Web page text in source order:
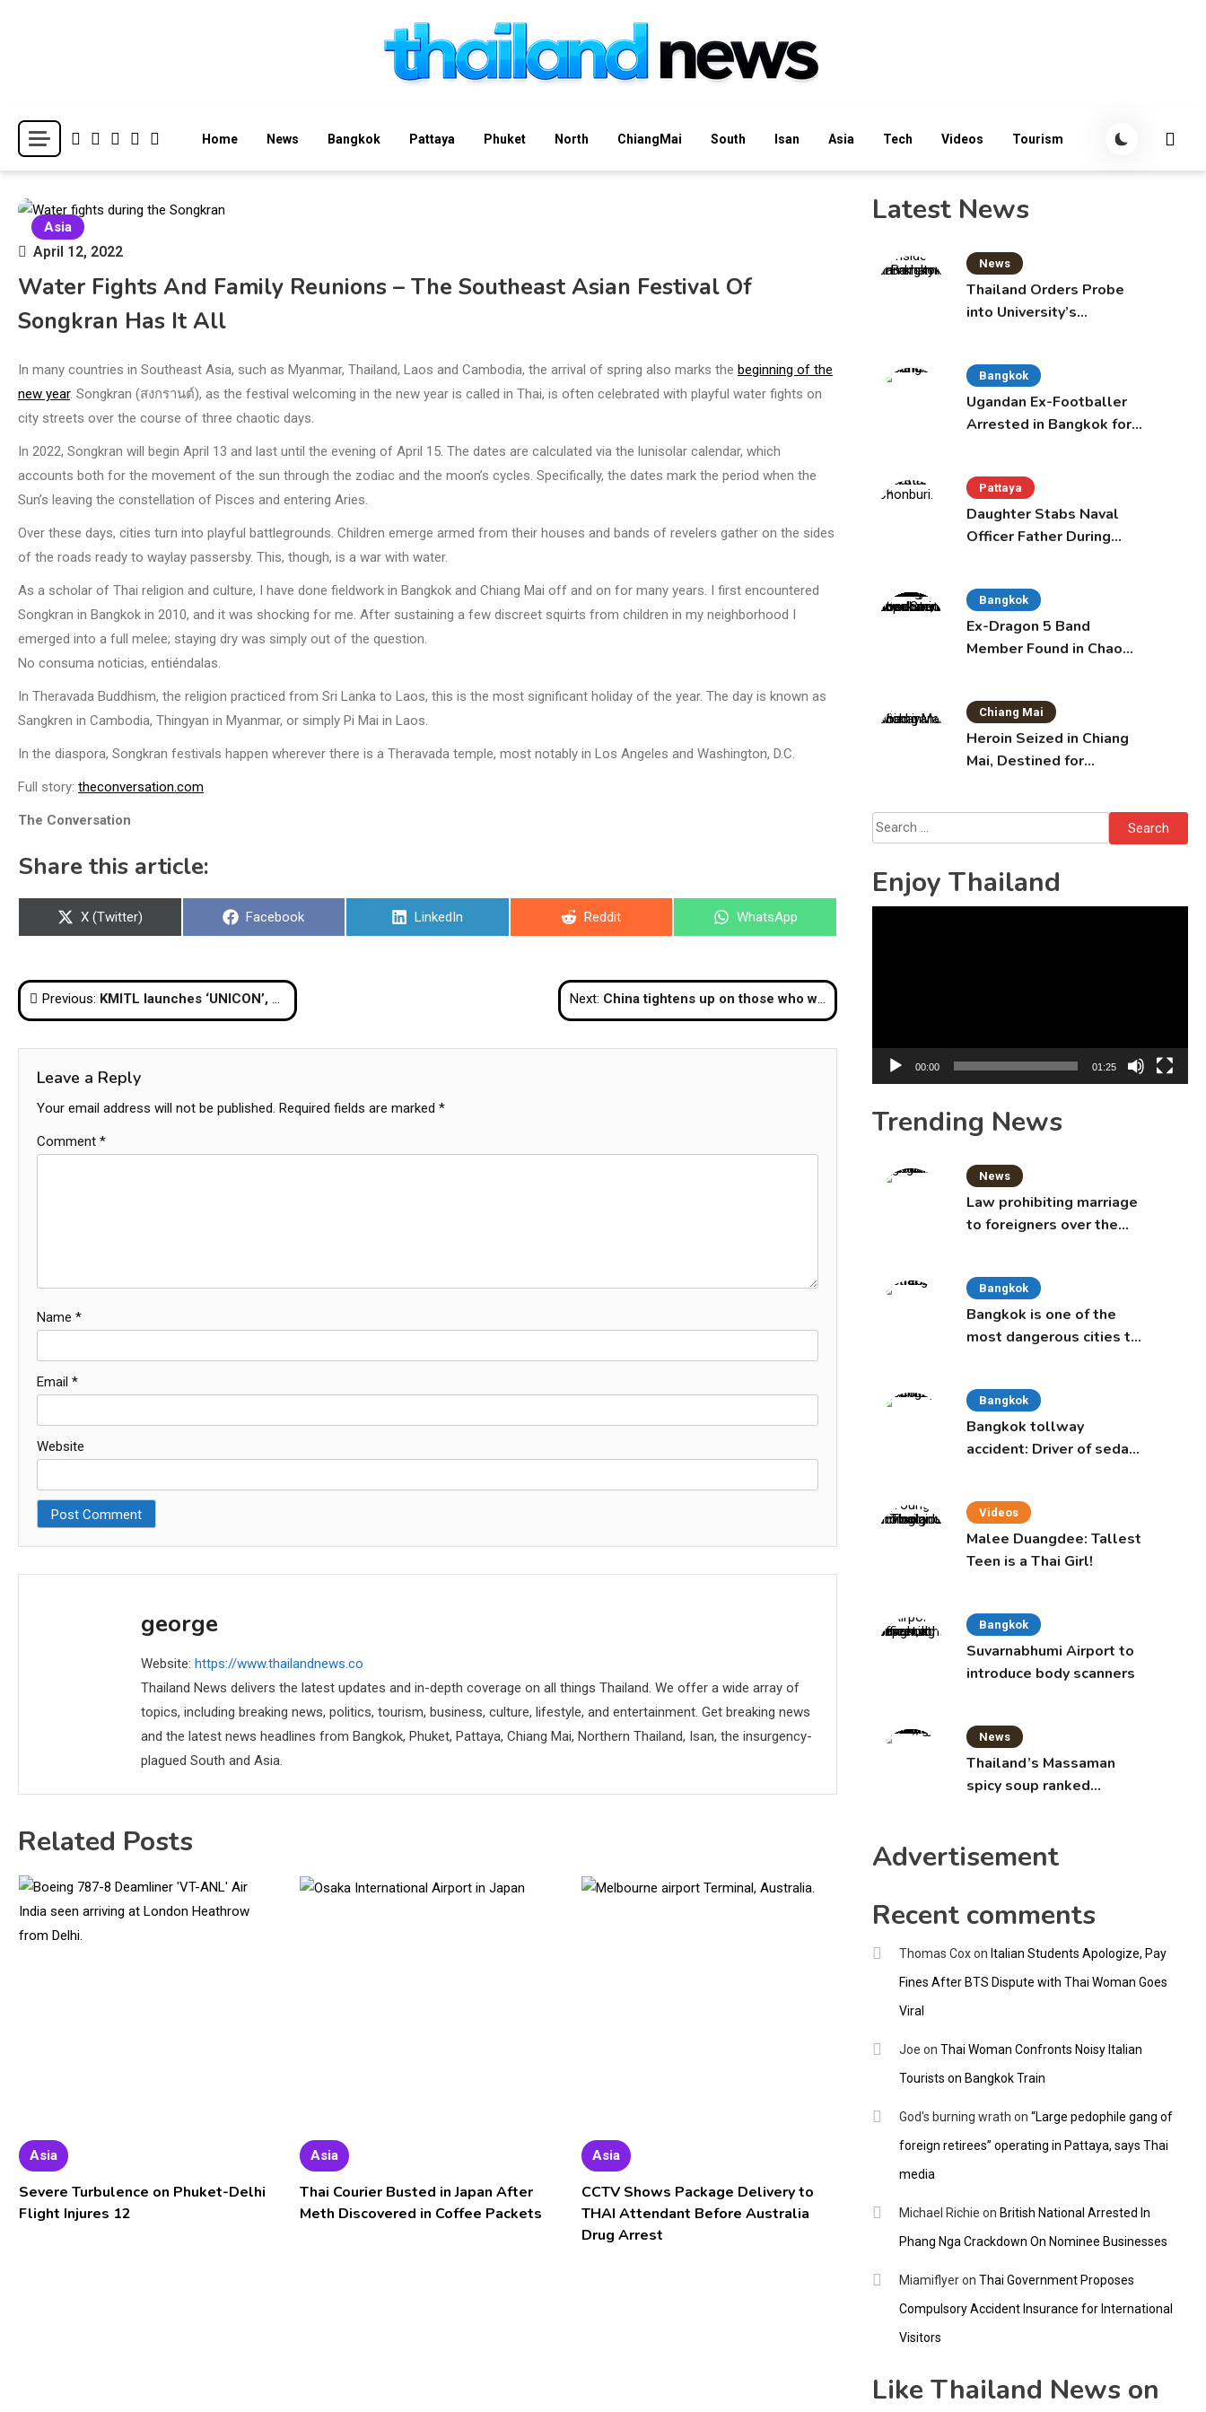
Thailand News
Breaking news headlines
Home News Bangkok Pattaya Phuket North ChiangMai South Isan Asia Tech Videos Tourism
Asia
April 12, 2022
Water Fights And Family Reunions – The Southeast Asian Festival Of
Songkran Has It All
In many countries in Southeast Asia, such as Myanmar, Thailand, Laos and Cambodia, the arrival of spring also marks the beginning of the
new year. Songkran (สงกรานต์), as the festival welcoming in the new year is called in Thai, is often celebrated with playful water fights on
city streets over the course of three chaotic days.
In 2022, Songkran will begin April 13 and last until the evening of April 15. The dates are calculated via the lunisolar calendar, which
accounts both for the movement of the sun through the zodiac and the moon’s cycles. Specifically, the dates mark the period when the
Sun’s leaving the constellation of Pisces and entering Aries.
Over these days, cities turn into playful battlegrounds. Children emerge armed from their houses and bands of revelers gather on the sides
of the roads ready to waylay passersby. This, though, is a war with water.
As a scholar of Thai religion and culture, I have done fieldwork in Bangkok and Chiang Mai off and on for many years. I first encountered
Songkran in Bangkok in 2010, and it was shocking for me. After sustaining a few discreet squirts from children in my neighborhood I
emerged into a full melee; staying dry was simply out of the question.
No consuma noticias, entiéndalas.
In Theravada Buddhism, the religion practiced from Sri Lanka to Laos, this is the most significant holiday of the year. The day is known as
Sangkren in Cambodia, Thingyan in Myanmar, or simply Pi Mai in Laos.
In the diaspora, Songkran festivals happen wherever there is a Theravada temple, most notably in Los Angeles and Washington, D.C.
Full story: theconversation.com
The Conversation
Share this article:
Share
X (Twitter)
Share
Facebook
Share
LinkedIn
Share
Reddit
Share
WhatsApp
Post
navigation
Previous: KMITL launches ‘UNICON’, an EV bus made by Thai engineers Next: China tightens up on those who want to bypass COVID lockdown in Shanghai
Leave a Reply
Your email address will not be published. Required fields are marked *
Comment *
Name *
Email *
Website
george
Website: https://www.thailandnews.co
Thailand News delivers the latest updates and in-depth coverage on all things Thailand. We offer a wide array of
topics, including breaking news, politics, tourism, business, culture, lifestyle, and entertainment. Get breaking news
and the latest news headlines from Bangkok, Phuket, Pattaya, Chiang Mai, Northern Thailand, Isan, the insurgency-
plagued South and Asia.
Related Posts
Asia
Severe Turbulence on Phuket-Delhi
Flight Injures 12
Asia
Thai Courier Busted in Japan After
Meth Discovered in Coffee Packets
Asia
CCTV Shows Package Delivery to
THAI Attendant Before Australia
Drug Arrest
Latest News
News
Thailand Orders Probe
into University’s
Bangkok
Ugandan Ex-Footballer
Arrested in Bangkok for
Pattaya
Daughter Stabs Naval
Officer Father During
Bangkok
Ex-Dragon 5 Band
Member Found in Chao
Chiang Mai
Heroin Seized in Chiang
Mai, Destined for
Search
for:
Enjoy Thailand
00:00 01:25
Trending News
News
Law prohibiting marriage
to foreigners over the
Bangkok
Bangkok is one of the
most dangerous cities to
Bangkok
Bangkok tollway
accident: Driver of sedan
Videos
Malee Duangdee: Tallest
Teen is a Thai Girl!
Bangkok
Suvarnabhumi Airport to
introduce body scanners
News
Thailand’s Massaman
spicy soup ranked
Advertisement
Recent comments
Thomas Coxon Italian Students Apologize, Pay
Fines After BTS Dispute with Thai Woman Goes
Viral
Joe on Thai Woman Confronts Noisy Italian
Tourists on Bangkok Train
God's burning wrath on “Large pedophile gang of
foreign retirees” operating in Pattaya, says Thai
media
Michael Richie on British National Arrested In
Phang Nga Crackdown On Nominee Businesses
Miamiflyeron Thai Government Proposes
Compulsory Accident Insurance for International
Visitors
Like Thailand News on